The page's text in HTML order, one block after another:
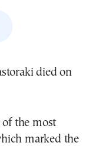
of the most
marked the